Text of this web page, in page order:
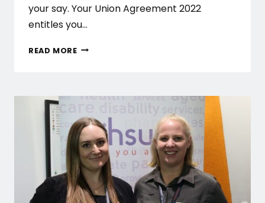
your say. Your Union Agreement 2022
entitles you…
READ MOREPAID
PUBLIC